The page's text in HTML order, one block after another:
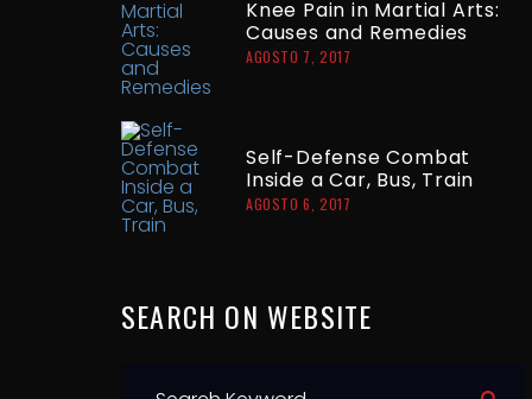
Knee Pain in Martial Arts:
Causes and Remedies
AGOSTO 7, 2017
Self-Defense Combat
Inside a Car, Bus, Train
AGOSTO 6, 2017
SEARCH ON WEBSITE